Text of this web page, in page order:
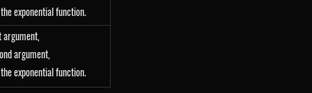
+ y}
exponential function.
- y}
argument,
exponential function.